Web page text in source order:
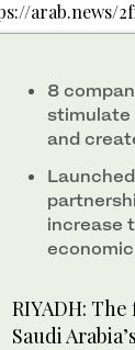
arab.news/
8
stimulate
and
increase
RIYADH:
Saudi